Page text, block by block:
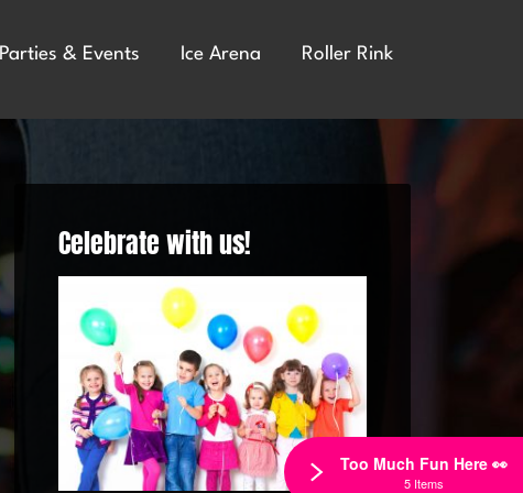
Parties & Events Ice Arena Roller Rink
Celebrate with us!
Too Much Fun Here 👀
5 Items